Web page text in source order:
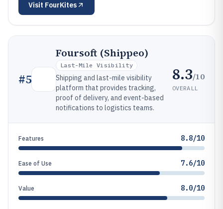
Visit FourKites
#5
Foursoft (Shippeo)
Last-Mile Visibility
Shipping and last-mile visibility
platform that provides tracking,
proof of delivery, and event-based
notifications to logistics teams.
8.3/10
OVERALL
Features 8.8/10
Ease of Use 7.6/10
Value 8.0/10